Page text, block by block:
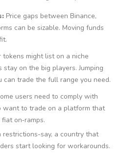
Price gaps between Binance,
can be sizable. Moving funds
tokens might list on a niche
on the big players. Jumping
can trade the full range you need.
users need to comply with
want to trade on a platform that
on‑ramps.
say, a country that
start looking for workarounds.